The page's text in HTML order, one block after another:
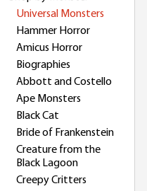
Universal Monsters
Hammer Horror
Amicus Horror
Biographies
Abbott and Costello
Ape Monsters
Black Cat
Bride of Frankenstein
Creature from the
Black Lagoon
Creepy Critters